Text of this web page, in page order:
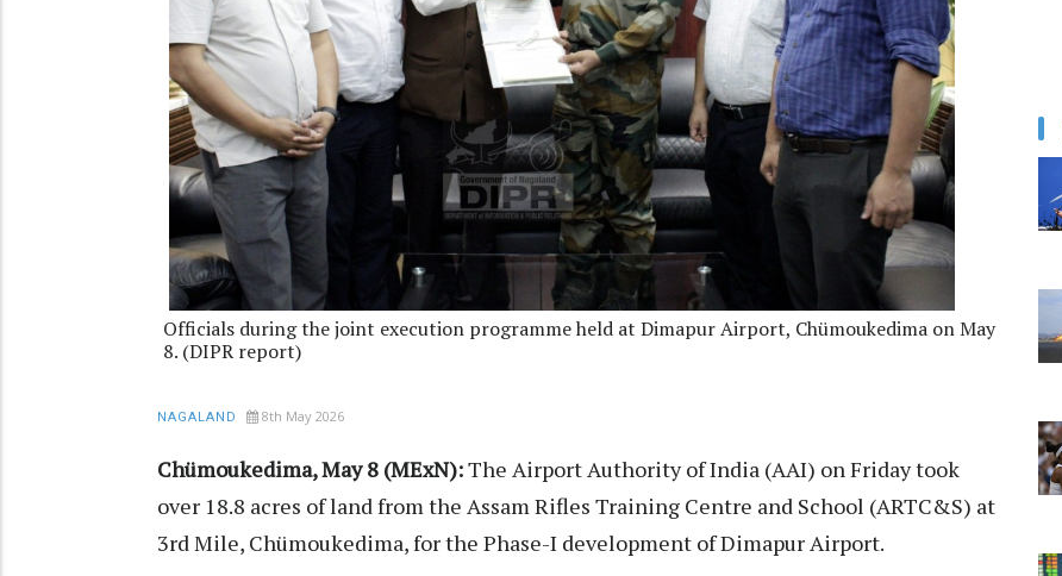
Officials during the joint execution programme held at Dimapur Airport, Chümoukedima on May
8. (DIPR report)
NAGALAND 8th May 2026
Chümoukedima, May 8 (MExN):The Airport Authority of India (AAI) on Friday took
over 18.8 acres of land from the Assam Rifles Training Centre and School (ARTC&S) at
3rd Mile, Chümoukedima, for the Phase-I development of Dimapur Airport.